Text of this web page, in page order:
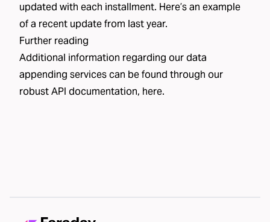
updated with each installment. Here’s an example
of a recent updatefrom last year.
Further reading
Additional information regarding our data
appending services can be found through our
robust API documentation, here.